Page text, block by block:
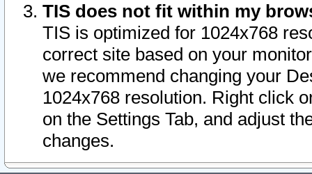
TIS does not fit within my
TIS is optimized for 1024x768
correct site based on your
we recommend changing your
1024x768 resolution. Right click
on the Settings Tab, and adjust
changes.